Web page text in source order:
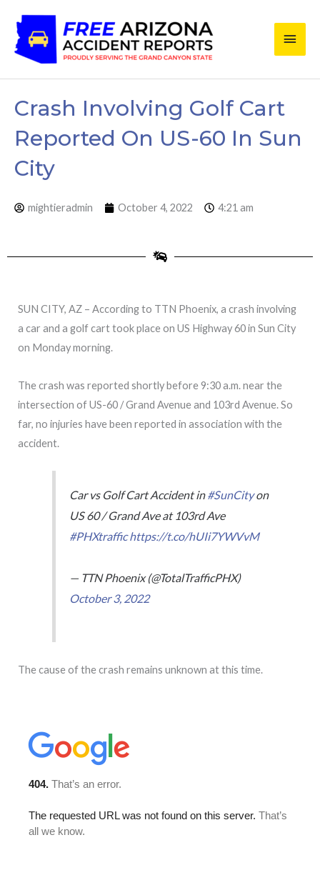
content
Main
Crash Involving Golf Cart
Reported On US-60 In Sun
City
mightieradmin October 4, 2022 4:21 am
SUN CITY, AZ – According to TTN Phoenix, a crash involving
a car and a golf cart took place on US Highway 60 in Sun City
on Monday morning.
The crash was reported shortly before 9:30 a.m. near the
intersection of US-60 / Grand Avenue and 103rd Avenue. So
far, no injuries have been reported in association with the
accident.
Car vs Golf Cart Accident in#SunCityon
US 60 / Grand Ave at 103rd Ave
#PHXtraffichttps://t.co/hUIi7YWVvM
— TTN Phoenix (@TotalTrafficPHX)
October 3, 2022
The cause of the crash remains unknown at this time.